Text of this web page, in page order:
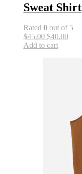
Sweat Shirt
Rated 0 out of 5
$45.00 $40.00
Add to cart